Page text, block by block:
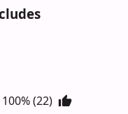
100% (22)